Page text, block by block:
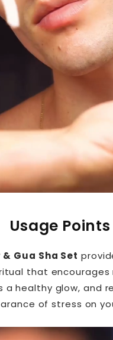
Usage Points
Gua Sha Set
that encourages
a healthy glow, and
of stress on